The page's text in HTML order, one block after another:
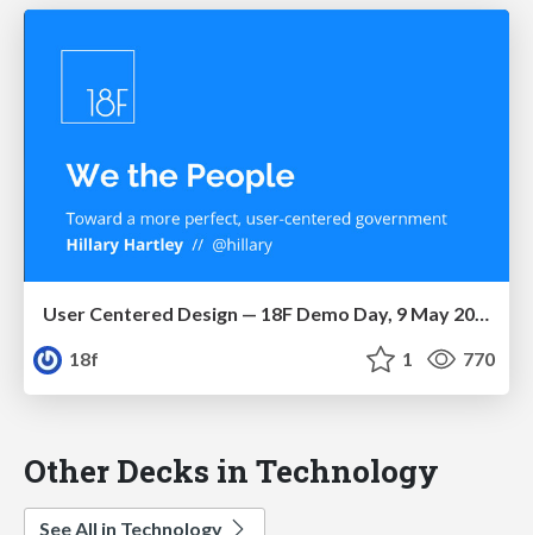
User Centered Design — 18F Demo Day, 9 May 2014
18f
1 770
Other Decks in Technology
See All in Technology